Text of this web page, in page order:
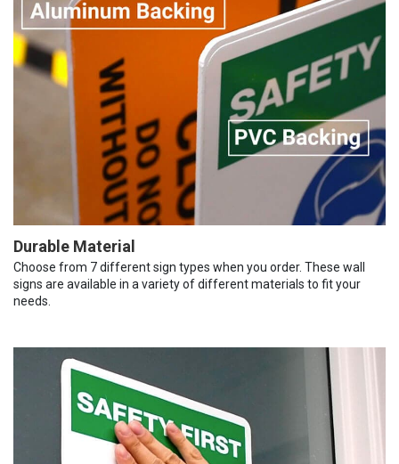
Durable Material
Choose from 7 different sign types when you order. These wall
signs are available in a variety of different materials to fit your
needs.